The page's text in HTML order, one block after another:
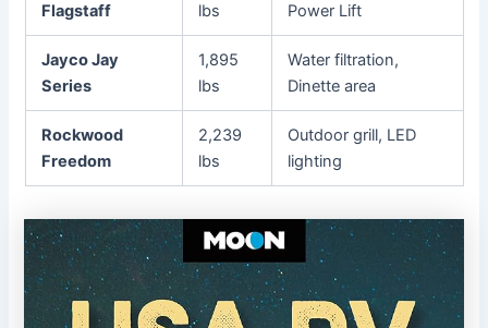
Flagstaff
lbs
Power Lift
Jayco Jay
Series
1,895
lbs
Water filtration,
Dinette area
Rockwood
Freedom
2,239
lbs
Outdoor grill, LED
lighting